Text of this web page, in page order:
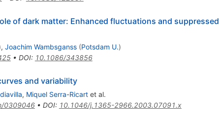
of dark matter: Enhanced fluctuations and suppressed
, Joachim Wambsganss (Potsdam U.)
• DOI: 10.1086/343856
and variability
, Miquel Serra-Ricartet al.
0309046• DOI: 10.1046/j.1365-2966.2003.07091.x